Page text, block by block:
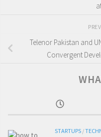
Telenor Pakistan and
Convergent
STARTUPS /